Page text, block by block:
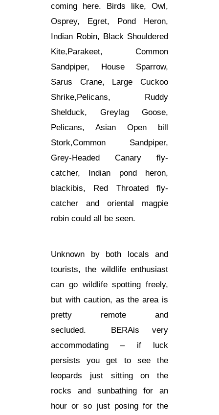
coming here. Birds like, Owl,
Osprey, Egret, Pond Heron,
Indian Robin, Black Shouldered
Kite,Parakeet, Common
Sandpiper, House Sparrow,
Sarus Crane, Large Cuckoo
Shrike,Pelicans, Ruddy
Shelduck, Greylag Goose,
Pelicans, Asian Open bill
Stork,Common Sandpiper,
Grey-Headed Canary fly-
catcher, Indian pond heron,
blackibis, Red Throated fly-
catcher and oriental magpie
robin could all be seen.
Unknown by both locals and
tourists, the wildlife enthusiast
can go wildlife spotting freely,
but with caution, as the area is
pretty remote and
secluded. BERAis very
accommodating – if luck
persists you get to see the
leopards just sitting on the
rocks and sunbathing for an
hour or so just posing for the